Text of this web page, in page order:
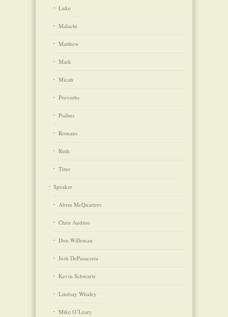
Luke
Malachi
Matthew
Mark
Micah
Proverbs
Psalms
Romans
Ruth
Titus
Speaker
Abrm McQuarters
Chris Audino
Don Willeman
Josh DePasacreta
Kevin Schwartz
Lindsay Whaley
Mike O’Leary